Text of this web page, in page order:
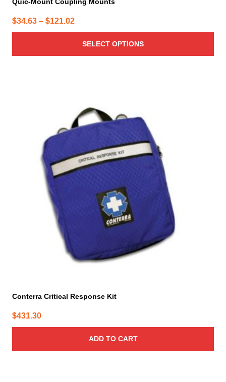
Quic-Mount Coupling Mounts
$34.63 – $121.02Price
range:
$34.63
through
SELECT OPTIONS
Conterra Critical Response Kit
$431.30
ADD TO CART